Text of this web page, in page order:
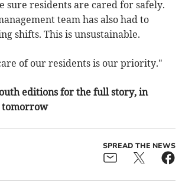
sure residents are cared for safely.
team has also had to
shifts. This is unsustainable.
of our residents is our priority."
editions for the full story, in
tomorrow
SPREAD THE NEWS